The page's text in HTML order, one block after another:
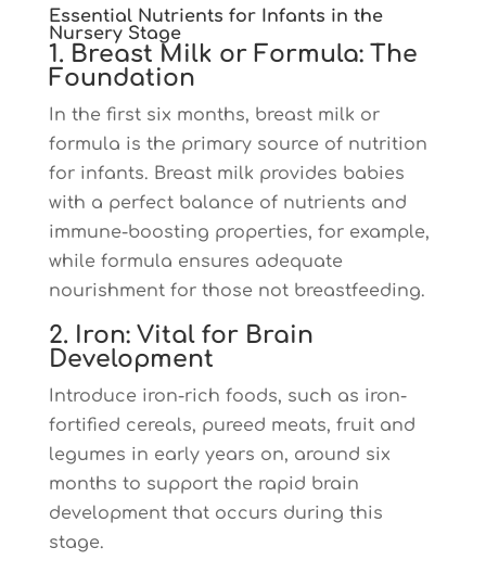
Essential Nutrients for Infants in the
Nursery Stage
1. Breast Milk or Formula: The
Foundation
In the first six months, breast milk or
formula is the primary source of nutrition
for infants. Breast milk provides babies
with a perfect balance of nutrients and
immune-boosting properties, for example,
while formula ensures adequate
nourishment for those not breastfeeding.
2. Iron: Vital for Brain
Development
Introduce iron-rich foods, such as iron-
fortified cereals, pureed meats, fruit and
legumes in early years on, around six
months to support the rapid brain
development that occurs during this
stage.